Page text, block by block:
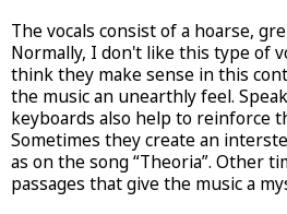
The vocals consist of a hoarse,
Normally, I don't like this type of
think they make sense in this
the music an unearthly feel.
keyboards also help to reinforce
Sometimes they create an
as on the song “Theoria”. Other
passages that give the music a